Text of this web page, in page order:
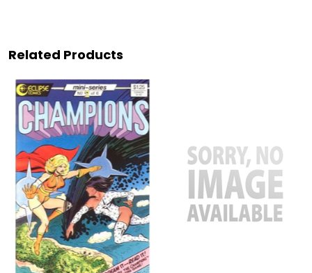
Related Products